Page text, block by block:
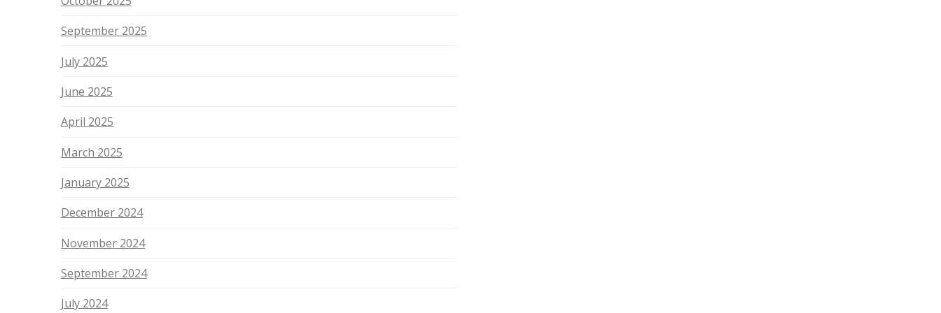
September 2025
July 2025
June 2025
April 2025
March 2025
January 2025
December 2024
November 2024
September 2024
July 2024